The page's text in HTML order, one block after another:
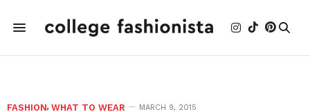
FASHION, WHAT TO WEAR MARCH 9, 2015